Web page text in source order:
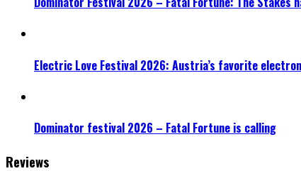
Electric Love Festival 2026: Austria’s favorite
Dominator festival 2026 – Fatal Fortune is calling
Reviews